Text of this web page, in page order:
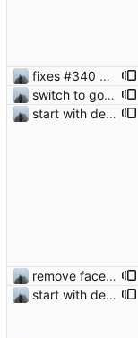
fixes #340 and continue with #333
switch to go_router
start with dependency checking
remove face filters
start with dependency checking